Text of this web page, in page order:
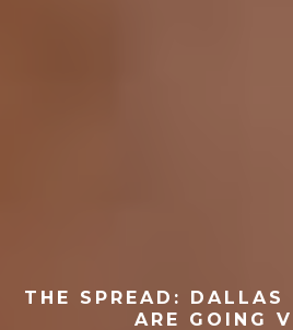
THE SPREAD: DALLAS
ARE GOING